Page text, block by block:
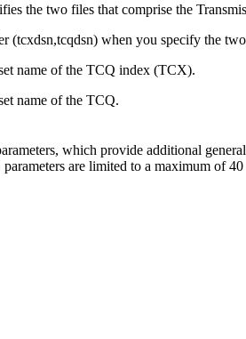
the two files that comprise the
(tcxdsn,tcqdsn) when you specify the
name of the TCQ index (TCX).
name of the TCQ.
which provide additional
are limited to a maximum of